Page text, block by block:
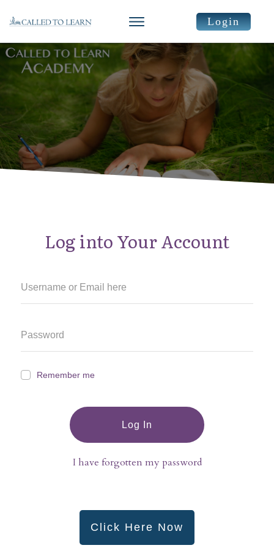
Login
Log into Your Account
Remember me
Log In
I have forgotten my password
Click Here Now